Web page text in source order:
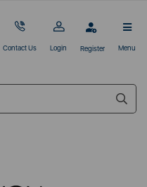
Contact Us Login Register Menu